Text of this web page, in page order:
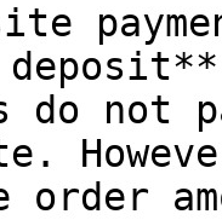
do not